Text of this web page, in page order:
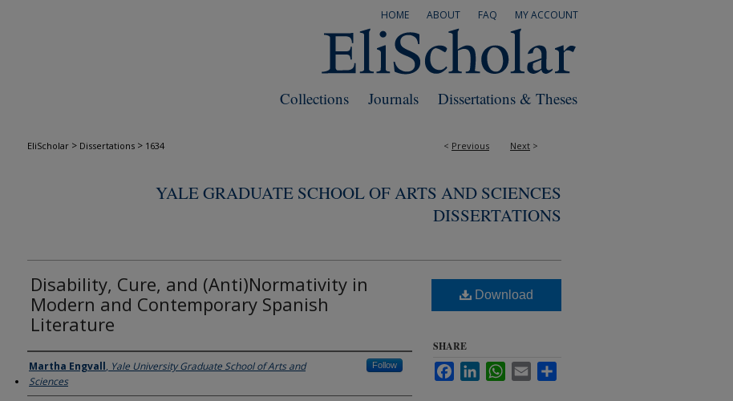
MY ACCOUNT
FAQ
ABOUT
HOME
Dissertations & Theses
Journals
Collections
< Previous Next >
EliScholar > Dissertations > 1634
YALE GRADUATE SCHOOL OF ARTS AND SCIENCES
DISSERTATIONS
Disability, Cure, and (Anti)Normativity in
Modern and Contemporary Spanish
Literature
Author
Martha Engvall, Yale University Graduate School of Arts and
Sciences
Follow
Download
SHARE
FacebookLinkedInWhatsApp
Email